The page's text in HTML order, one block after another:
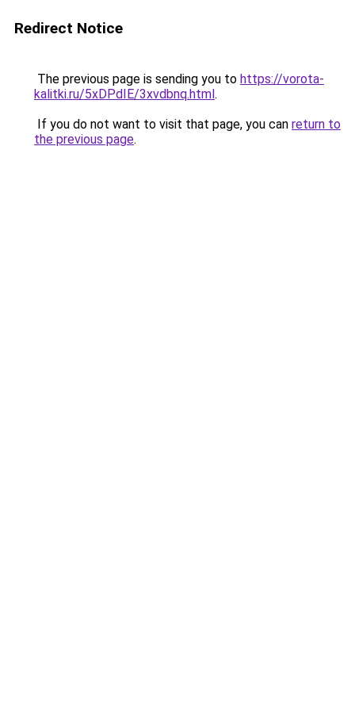
Redirect Notice
The previous page is sending you to https://vorota-
kalitki.ru/5xDPdIE/3xvdbnq.html.
If you do not want to visit that page, you can return to
the previous page.